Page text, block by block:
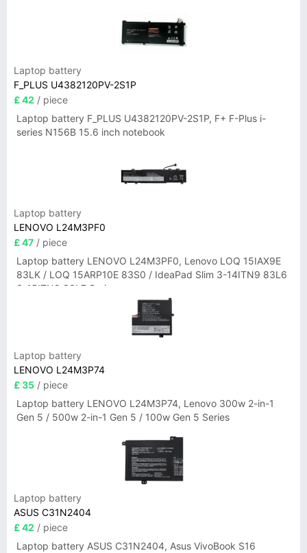
Laptop battery
F_PLUS U4382120PV-2S1P
£ 42 / piece
Laptop battery F_PLUS U4382120PV-2S1P, F+ F-Plus i-
series N156B 15.6 inch notebook
Laptop battery
LENOVO L24M3PF0
£ 47 / piece
Laptop battery LENOVO L24M3PF0, Lenovo LOQ 15IAX9E
83LK / LOQ 15ARP10E 83S0 / IdeaPad Slim 3-14ITN9 83L6
3-15ITN9 83L7 Series
Laptop battery
LENOVO L24M3P74
£ 35 / piece
Laptop battery LENOVO L24M3P74, Lenovo 300w 2-in-1
Gen 5 / 500w 2-in-1 Gen 5 / 100w Gen 5 Series
Laptop battery
ASUS C31N2404
£ 42 / piece
Laptop battery ASUS C31N2404, Asus VivoBook S16